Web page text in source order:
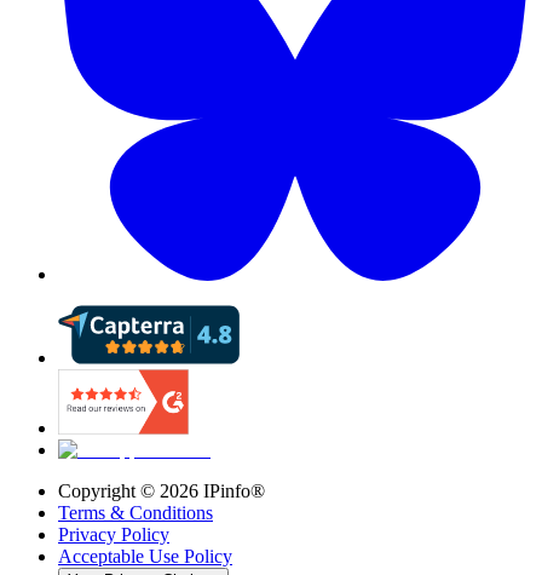
Copyright © 2026 IPinfo®
Terms & Conditions
Privacy Policy
Acceptable Use Policy